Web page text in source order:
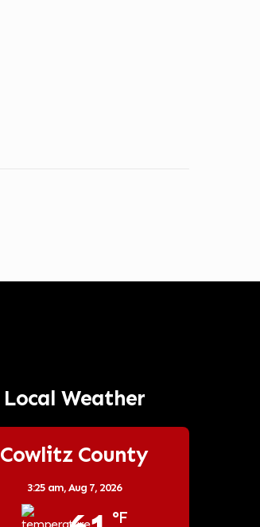
Local Weather
Cowlitz County
3:25 am,Aug 7, 2026
°F